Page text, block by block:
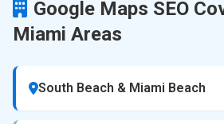
Google Maps SEO
Miami Areas
South Beach & Miami Beach